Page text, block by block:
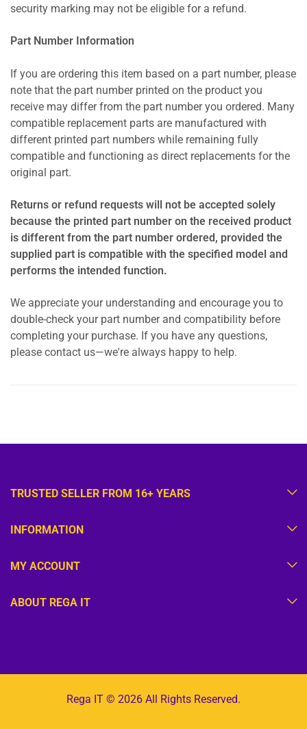
security marking may not be eligible for a refund.
Part Number Information
If you are ordering this item based on a part number, please
note that the part number printed on the product you
receive may differ from the part number you ordered. Many
compatible replacement parts are manufactured with
different printed part numbers while remaining fully
compatible and functioning as direct replacements for the
original part.
Returns or refund requests will not be accepted solely
because the printed part number on the received product
is different from the part number ordered, provided the
supplied part is compatible with the specified model and
performs the intended function.
We appreciate your understanding and encourage you to
double-check your part number and compatibility before
completing your purchase. If you have any questions,
please contact us—we're always happy to help.
TRUSTED SELLER FROM 16+ YEARS
INFORMATION
MY ACCOUNT
ABOUT REGA IT
Rega IT © 2026 All Rights Reserved.